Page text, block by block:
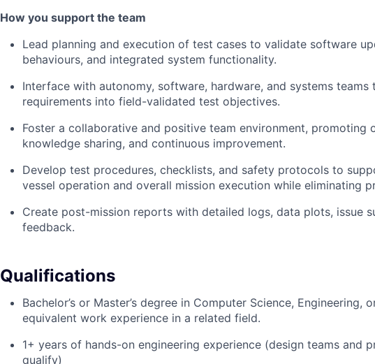
How you support the team
Lead planning and execution of test cases to validate software
behaviours, and integrated system functionality.
Interface with autonomy, software, hardware, and systems
requirements into field-validated test objectives.
Foster a collaborative and positive team environment, promoting
knowledge sharing, and continuous improvement.
Develop test procedures, checklists, and safety protocols to
vessel operation and overall mission execution while eliminating
Create post-mission reports with detailed logs, data plots, issue
feedback.
Qualifications
Bachelor’s or Master’s degree in Computer Science, Engineering,
equivalent work experience in a related field.
1+ years of hands-on engineering experience (design teams and
qualify)